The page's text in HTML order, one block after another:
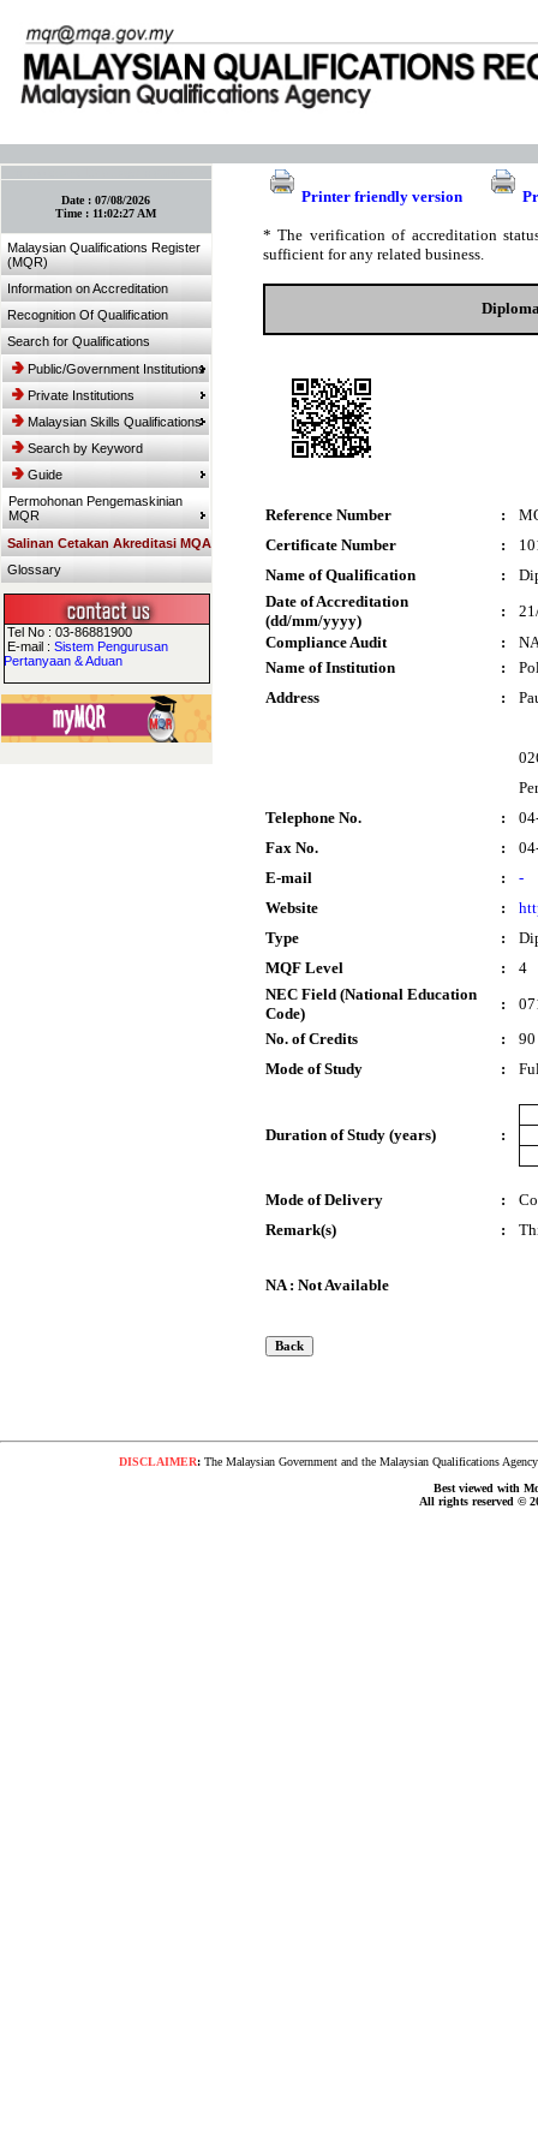
Date :07/08/2026
Time : 11:02:27 AM
Malaysian Qualifications Register
(MQR)
Information on Accreditation
Recognition Of Qualification
Search for Qualifications
Public/Government Institutions
Private Institutions
Malaysian Skills Qualifications
Search by Keyword
Guide
Permohonan Pengemaskinian
MQR
Salinan Cetakan Akreditasi MQA
Glossary
Tel No : 03-86881900
E-mail :Sistem Pengurusan
Pertanyaan & Aduan
Printer friendly version
* The verification of accreditation
sufficient for any related business.
Reference Number :
Certificate Number
:
Name of Qualification
:
Date of Accreditation
(dd/mm/yyyy)
:
Compliance Audit
:
Name of Institution
:
Address
:
Telephone No.
:
Fax No.
:
E-mail
:
-
Website
:
Type
:
MQF Level
:
4
NEC Field (National Education
Code)
:
No. of Credits
:
90
Mode of Study
:
Duration of Study (years) :
Mode of Delivery :
Remark(s)
:
NA : Not Available
DISCLAIMER:The Malaysian Government and the Malaysian Qualifications
Best viewed with
All rights reserved ©